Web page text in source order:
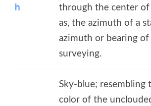
h
through the center of
as, the azimuth of a
azimuth or bearing of
surveying.
Sky-blue; resembling
color of the